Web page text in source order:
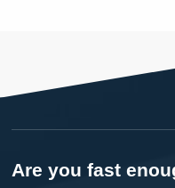
Are you fast